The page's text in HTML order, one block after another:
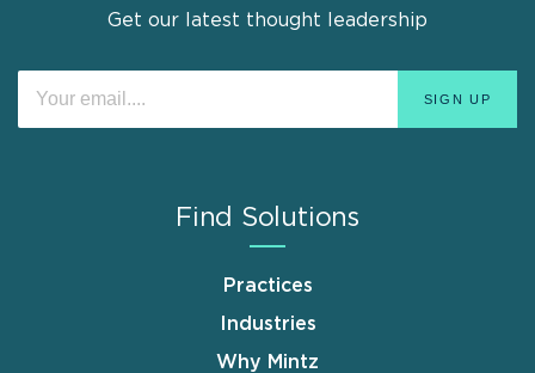
Get our latest thought leadership
Find Solutions
Practices
Industries
Why Mintz